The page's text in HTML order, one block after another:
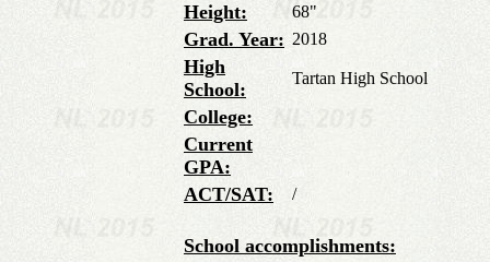
Height: 68"
Grad. Year: 2018
High
School:
Tartan High School
College:
Current
GPA:
ACT/SAT:
/
School accomplishments: